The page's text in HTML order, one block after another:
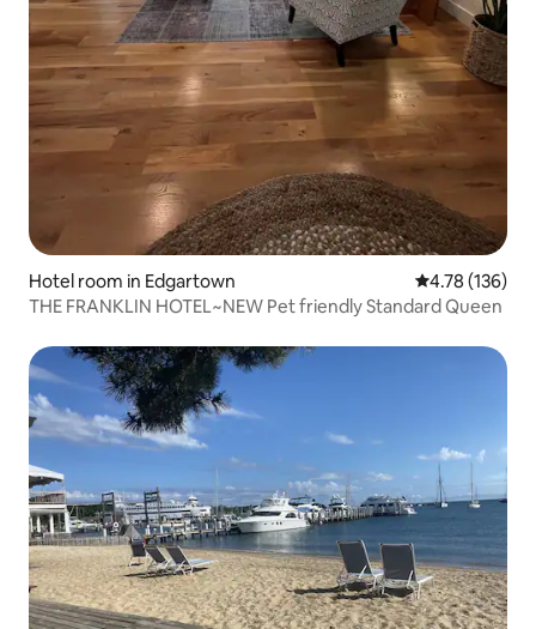
Hotel room in Edgartown 4.78 out of 5
4.78 (136)
THE FRANKLIN HOTEL~NEW Pet friendly Standard Queen